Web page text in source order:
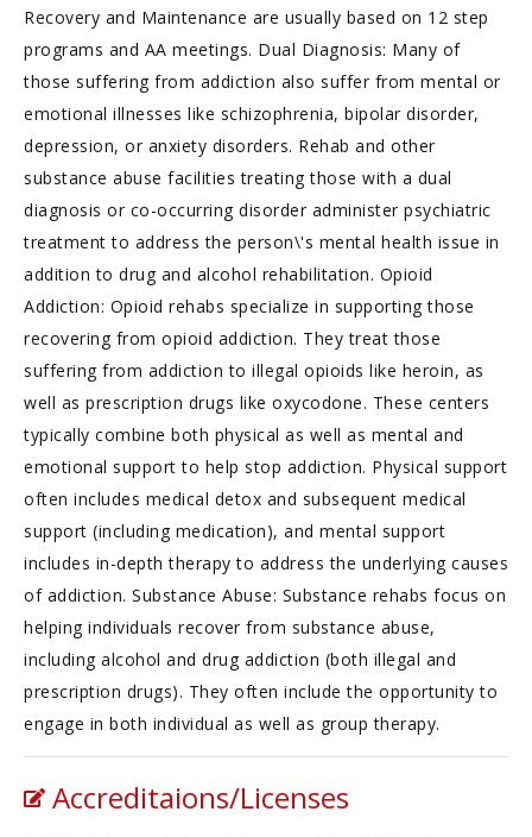
Recovery and Maintenance are usually based on 12 step
programs and AA meetings. Dual Diagnosis: Many of
those suffering from addiction also suffer from mental or
emotional illnesses like schizophrenia, bipolar disorder,
depression, or anxiety disorders. Rehab and other
substance abuse facilities treating those with a dual
diagnosis or co-occurring disorder administer psychiatric
treatment to address the person\'s mental health issue in
addition to drug and alcohol rehabilitation. Opioid
Addiction: Opioid rehabs specialize in supporting those
recovering from opioid addiction. They treat those
suffering from addiction to illegal opioids like heroin, as
well as prescription drugs like oxycodone. These centers
typically combine both physical as well as mental and
emotional support to help stop addiction. Physical support
often includes medical detox and subsequent medical
support (including medication), and mental support
includes in-depth therapy to address the underlying causes
of addiction. Substance Abuse: Substance rehabs focus on
helping individuals recover from substance abuse,
including alcohol and drug addiction (both illegal and
prescription drugs). They often include the opportunity to
engage in both individual as well as group therapy.
Accreditaions/Licenses